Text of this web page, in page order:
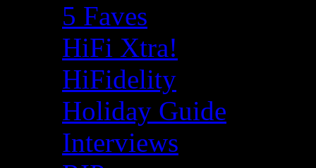
5 Faves
HiFi Xtra!
HiFidelity
Holiday Guide
Interviews